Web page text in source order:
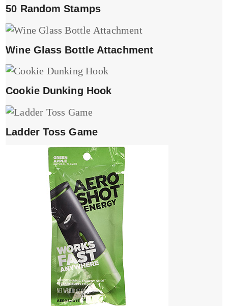
50 Random Stamps
Wine Glass Bottle Attachment
Cookie Dunking Hook
Ladder Toss Game